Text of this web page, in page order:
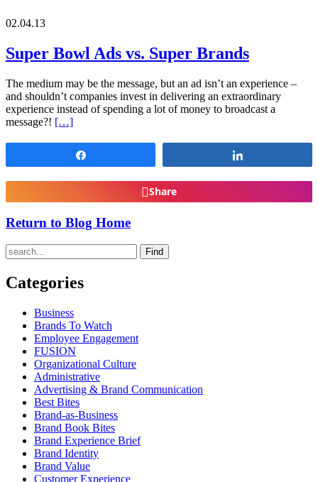
02.04.13
Super Bowl Ads vs. Super Brands
The medium may be the message, but an ad isn’t an experience –
and shouldn’t companies invest in delivering an extraordinary
experience instead of spending a lot of money to broadcast a
message?! […]
Share
Return to Blog Home
Find
Categories
Business
Brands To Watch
Employee Engagement
FUSION
Organizational Culture
Administrative
Advertising & Brand Communication
Best Bites
Brand-as-Business
Brand Book Bites
Brand Experience Brief
Brand Identity
Brand Value
Customer Experience